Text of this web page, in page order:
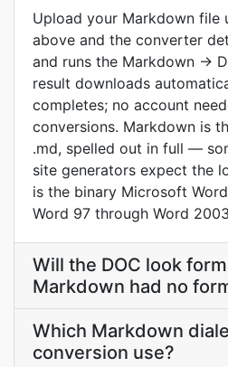
Upload your Markdown file
above and the converter
and runs the Markdown →
result downloads
completes; no account
conversions. Markdown is
.md, spelled out in full —
site generators expect the
is the binary Microsoft
Word 97 through Word
Will the DOC look
Markdown had no
Which Markdown
conversion use?